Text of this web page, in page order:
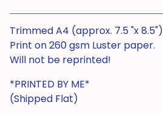
View cart
Trimmed A4 (approx. 7.5 "x 8.5")
Print on 260 gsm Luster paper.
Will not be reprinted!
*PRINTED BY ME*
(Shipped Flat)